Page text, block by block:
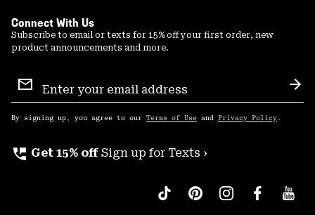
Connect With Us
Subscribe to email or texts for 15% off your first order, new
product announcements and more.
Sign
Up
By signing up, you agree to our Terms of Use and Privacy Policy .
perm_phone_msg Get 15% off Sign up for Texts ›